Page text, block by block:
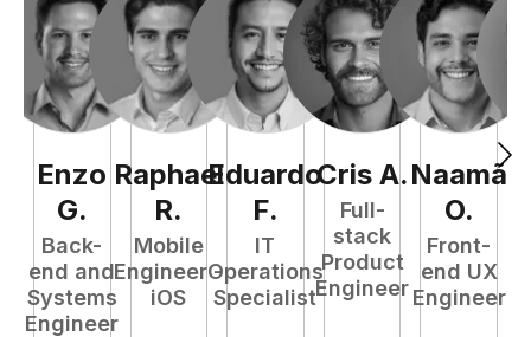
Enzo
G.
Back-
end and
Systems
Engineer
Raphael
R.
Mobile
Engineer -
iOS
Eduardo
F.
IT
Operations
Specialist
Cris A.
Full-
stack
Product
Engineer
Naamã
O.
Front-
end UX
Engineer